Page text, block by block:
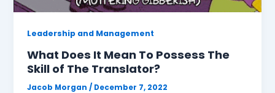
Leadership and Management
What Does It Mean To Possess The
Skill of The Translator?
Jacob Morgan/ December 7, 2022